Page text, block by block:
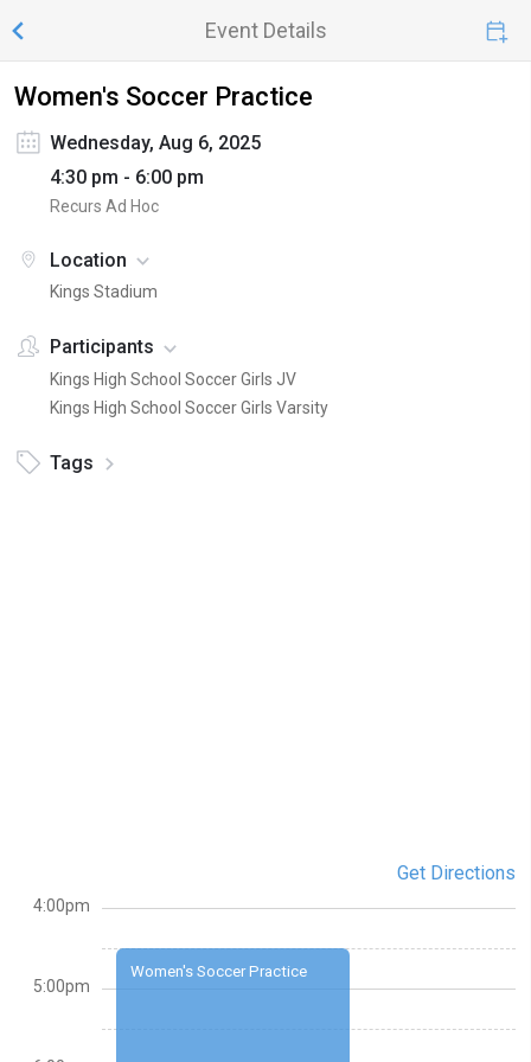
Event Details
Women's Soccer Practice
Wednesday, Aug 6, 2025
4:30 pm - 6:00 pm
Recurs Ad Hoc
Location
Kings Stadium
Participants
Kings High School Soccer Girls JV
Kings High School Soccer Girls Varsity
Tags
Get Directions
Women's Soccer Practice
4:00pm
5:00pm